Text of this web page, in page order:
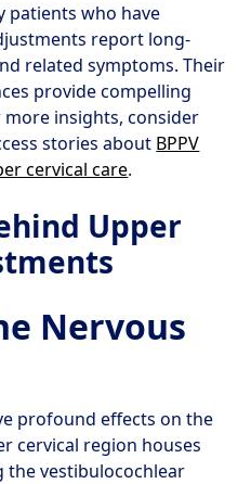
patients who have
report long-
related symptoms. Their
provide compelling
more insights, consider
stories about BPPV
cervical care.
Upper
Nervous
profound effects on the
cervical region houses
vestibulocochlear